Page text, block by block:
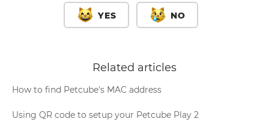
YES NO
Related articles
How to find Petcube's MAC address
Using QR code to setup your Petcube Play 2